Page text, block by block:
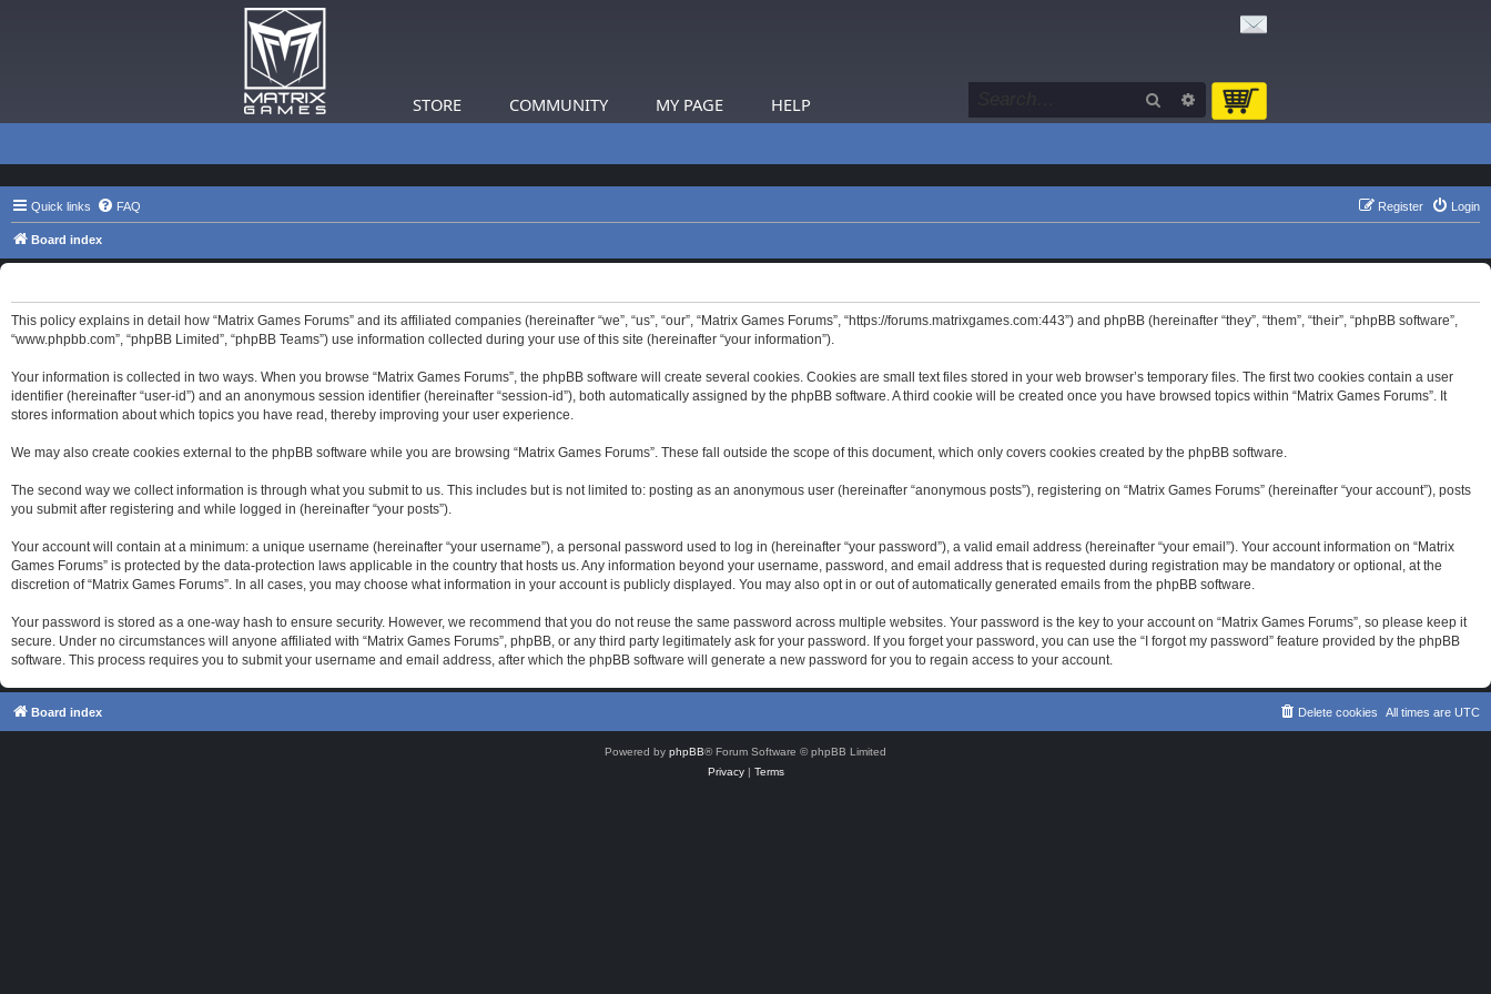
STORE COMMUNITY MY PAGE HELP Search Advanced search
Quick links FAQ Login
Register
Board index
This policy explains in detail how “Matrix Games Forums” and its affiliated companies (hereinafter “we”, “us”, “our”, “Matrix Games Forums”, “https://forums.matrixgames.com:443”) and phpBB (hereinafter “they”, “them”, “their”, “phpBB software”,
“www.phpbb.com”, “phpBB Limited”, “phpBB Teams”) use information collected during your use of this site (hereinafter “your information”).
Your information is collected in two ways. When you browse “Matrix Games Forums”, the phpBB software will create several cookies. Cookies are small text files stored in your web browser’s temporary files. The first two cookies contain a user
identifier (hereinafter “user-id”) and an anonymous session identifier (hereinafter “session-id”), both automatically assigned by the phpBB software. A third cookie will be created once you have browsed topics within “Matrix Games Forums”. It
stores information about which topics you have read, thereby improving your user experience.
We may also create cookies external to the phpBB software while you are browsing “Matrix Games Forums”. These fall outside the scope of this document, which only covers cookies created by the phpBB software.
The second way we collect information is through what you submit to us. This includes but is not limited to: posting as an anonymous user (hereinafter “anonymous posts”), registering on “Matrix Games Forums” (hereinafter “your account”), posts
you submit after registering and while logged in (hereinafter “your posts”).
Your account will contain at a minimum: a unique username (hereinafter “your username”), a personal password used to log in (hereinafter “your password”), a valid email address (hereinafter “your email”). Your account information on “Matrix
Games Forums” is protected by the data-protection laws applicable in the country that hosts us. Any information beyond your username, password, and email address that is requested during registration may be mandatory or optional, at the
discretion of “Matrix Games Forums”. In all cases, you may choose what information in your account is publicly displayed. You may also opt in or out of automatically generated emails from the phpBB software.
Your password is stored as a one-way hash to ensure security. However, we recommend that you do not reuse the same password across multiple websites. Your password is the key to your account on “Matrix Games Forums”, so please keep it
secure. Under no circumstances will anyone affiliated with “Matrix Games Forums”, phpBB, or any third party legitimately ask for your password. If you forget your password, you can use the “I forgot my password” feature provided by the phpBB
software. This process requires you to submit your username and email address, after which the phpBB software will generate a new password for you to regain access to your account.
Board index All times are UTC
Delete cookies
Powered by phpBB® Forum Software © phpBB Limited
Privacy| Terms